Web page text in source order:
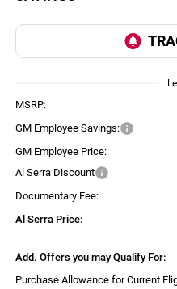
MSRP:
GM Employee Savings:
GM Employee Price:
Al Serra Discount
Documentary Fee:
Al Serra Price:
Add. Offers you may Qualify For:
Purchase Allowance for Current